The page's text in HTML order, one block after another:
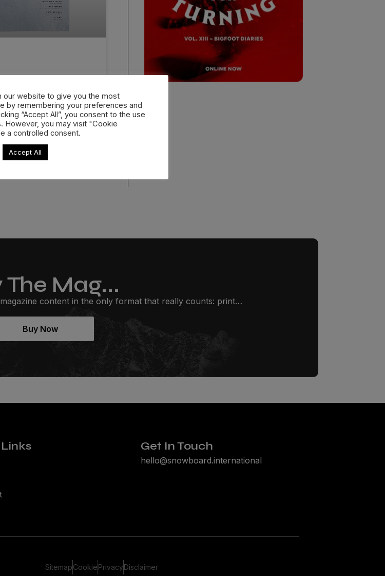
of the biggest names
and
The Mag...
content in the only format that really counts: print…
Buy Now
Get In Touch
hello@snowboard.international
SitemapCookiePrivacyDisclaimer
our website to give you the most
by remembering your preferences and
“Accept All”, you consent to the use
However, you may visit "Cookie
a controlled consent.
Accept All